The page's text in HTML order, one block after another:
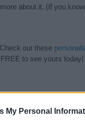
My Personal
about it. (If you
out these
to see yours today!
Names, Hebrew